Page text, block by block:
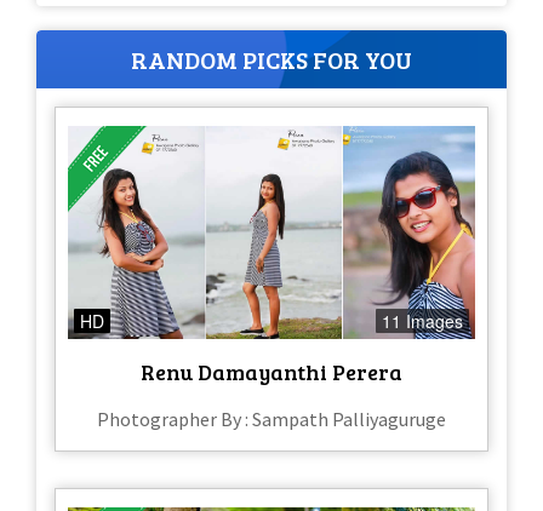
RANDOM PICKS FOR YOU
HD 11 Images
Renu Damayanthi Perera
Photographer By : Sampath Palliyaguruge